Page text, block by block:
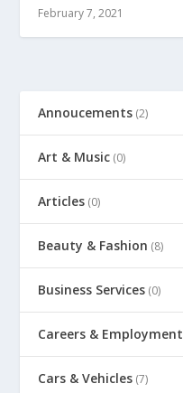
February 7, 2021
Annoucements (2)
Art & Music (0)
Articles (0)
Beauty & Fashion (8)
Business Services (0)
Careers & Employment
Cars & Vehicles (7)